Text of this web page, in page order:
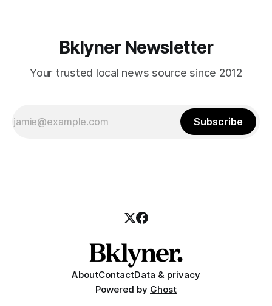
Bklyner Newsletter
Your trusted local news source since 2012
Subscribe
AboutContactData & privacy
Powered by Ghost